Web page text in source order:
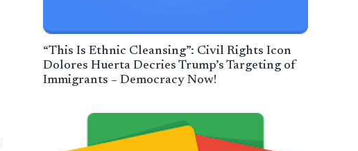
“This Is Ethnic Cleansing”: Civil Rights Icon
Dolores Huerta Decries Trump’s Targeting of
Immigrants – Democracy Now!